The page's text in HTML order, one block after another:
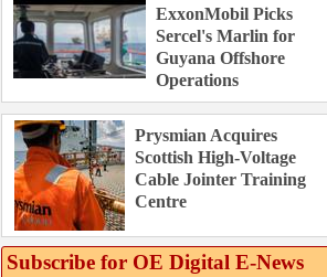
ExxonMobil Picks
Sercel's Marlin for
Guyana Offshore
Operations
Prysmian Acquires
Scottish High-Voltage
Cable Jointer Training
Centre
Subscribe for OE Digital E‑News